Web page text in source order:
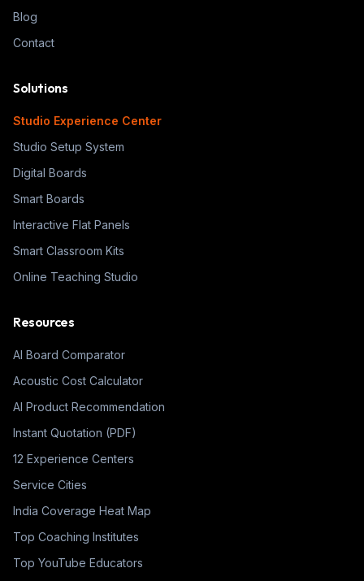
Blog
Contact
Solutions
Studio Experience Center
Studio Setup System
Digital Boards
Smart Boards
Interactive Flat Panels
Smart Classroom Kits
Online Teaching Studio
Resources
AI Board Comparator
Acoustic Cost Calculator
AI Product Recommendation
Instant Quotation (PDF)
12 Experience Centers
Service Cities
India Coverage Heat Map
Top Coaching Institutes
Top YouTube Educators